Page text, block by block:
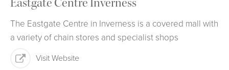
Eastgate Centre Inverness
The Eastgate Centre in Inverness is a covered mall with
a variety of chain stores and specialist shops
Visit Website